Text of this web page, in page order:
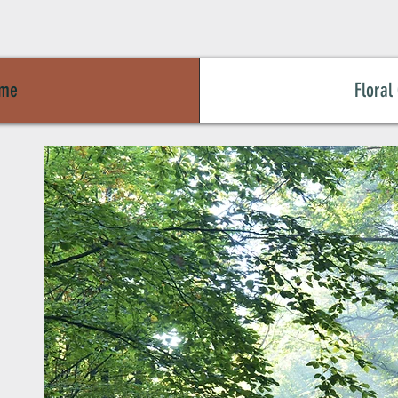
Floral